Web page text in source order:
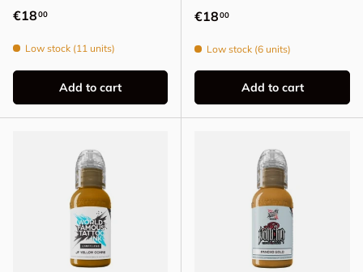
Regular price
€1800
Low stock (11 units)
Add to cart
Regular price
€1800
Low stock (6 units)
Add to cart